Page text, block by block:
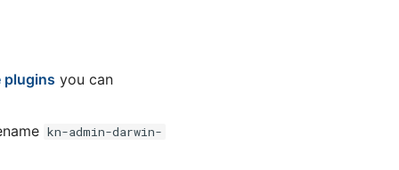
plugins you can
kn-admin-darwin-